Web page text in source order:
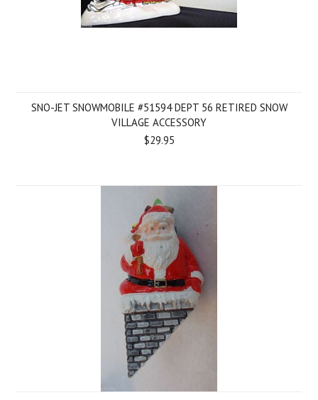
SNO-JET SNOWMOBILE #51594 DEPT 56 RETIRED SNOW
VILLAGE ACCESSORY
$29.95